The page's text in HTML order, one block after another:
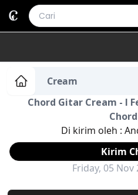
Home
Genre Country
Terjemahan
Daftar Isi
Cream
Chord Gitar Cream - I
Di kirim oleh :
Kirim
Friday, 05